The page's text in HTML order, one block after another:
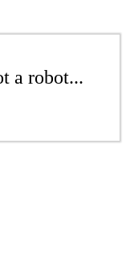
a robot...